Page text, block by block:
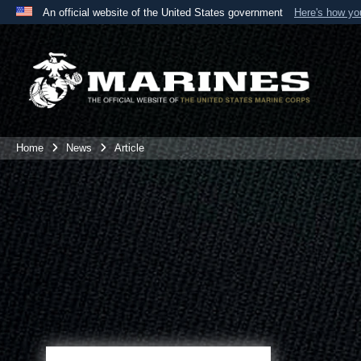
An official website of the United States government Here's how
Official websites use .mil
A .mil
website belongs to an official U.S. Department
the United States.
Home News Article